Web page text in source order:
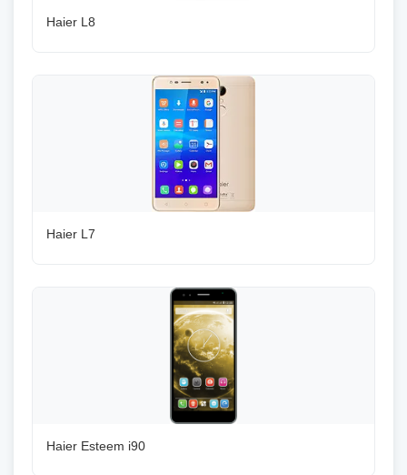
Haier L8
Haier L7
Haier Esteem i90